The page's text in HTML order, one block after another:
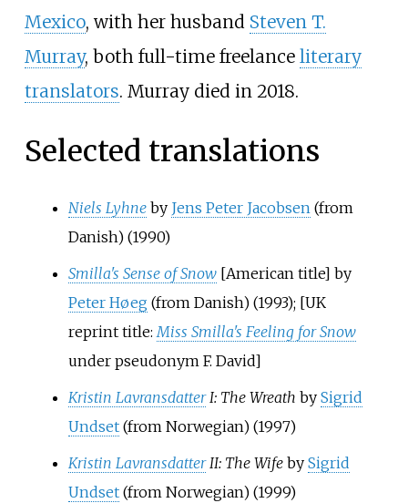
Mexico, with her husband Steven T.
Murray, both full-time freelance literary
translators. Murray died in 2018.
Selected translations
Niels Lyhne by Jens Peter Jacobsen(from
Danish) (1990)
Smilla's Sense of Snow [American title] by
Peter Høeg(from Danish) (1993); [UK
reprint title:Miss Smilla's Feeling for Snow
under pseudonym F. David]
Kristin LavransdatterI: The Wreath by Sigrid
Undset(from Norwegian) (1997)
Kristin LavransdatterII: The Wifeby Sigrid
Undset(from Norwegian) (1999)